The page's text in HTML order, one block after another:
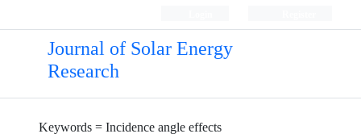
Journal of Solar Energy
Research
Keywords = Incidence angle effects